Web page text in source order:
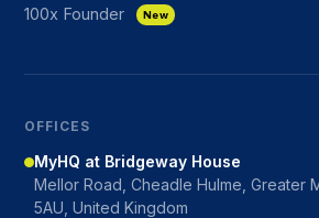
100x Founder New
OFFICES
MyHQ at Bridgeway House
Mellor Road, Cheadle Hulme, Greater
5AU, United Kingdom